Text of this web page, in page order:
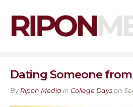
Dating Someone
By Ripon Media in College Days on